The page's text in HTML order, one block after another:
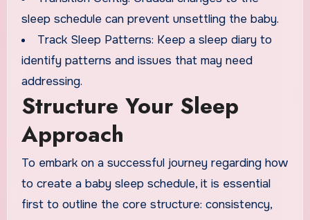
sleep schedule can prevent unsettling the baby.
Track Sleep Patterns: Keep a sleep diary to
identify patterns and issues that may need
addressing.
Structure Your Sleep
Approach
To embark on a successful journey regarding how
to create a baby sleep schedule, it is essential
first to outline the core structure: consistency,